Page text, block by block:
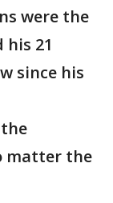
were the
21
since his
matter the